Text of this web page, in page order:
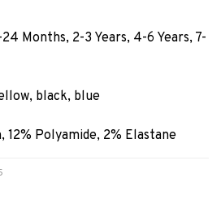
Months, 2-3 Years, 4-6 Years, 7-
black, blue
Polyamide, 2% Elastane